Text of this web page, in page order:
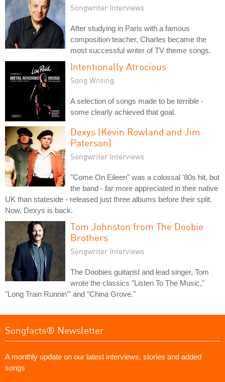
Songwriter Interviews
After studying in Paris with a famous
composition teacher, Charles became the
most successful writer of TV theme songs.
Intentionally Atrocious
Song Writing
A selection of songs made to be terrible -
some clearly achieved that goal.
Dexys (Kevin Rowland and Jim
Paterson)
Songwriter Interviews
"Come On Eileen" was a colossal '80s hit, but
the band - far more appreciated in their native
UK than stateside - released just three albums before their split.
Now, Dexys is back.
Tom Johnston from The Doobie
Brothers
Songwriter Interviews
The Doobies guitarist and lead singer, Tom
wrote the classics "Listen To The Music,"
"Long Train Runnin'" and "China Grove."
Songfacts® Newsletter
A monthly update on our latest interviews, stories and added
songs